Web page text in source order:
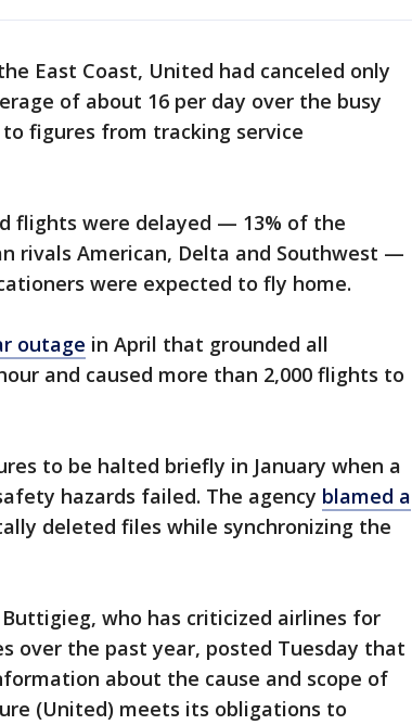
East Coast, United had canceled only
of about 16 per day over the busy
figures from tracking service
flights were delayed — 13% of the
rivals American, Delta and Southwest —
were expected to fly home.
outage in April that grounded all
and caused more than 2,000 flights to
to be halted briefly in January when a
hazards failed. The agency blamed a
deleted files while synchronizing the
who has criticized airlines for
over the past year, posted Tuesday that
about the cause and scope of
(United) meets its obligations to